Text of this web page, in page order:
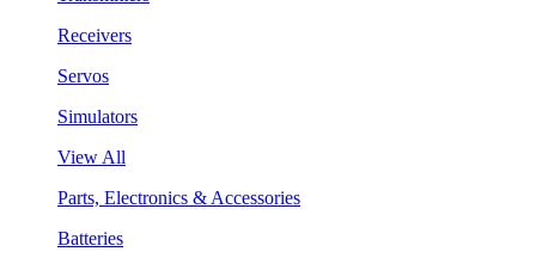
Receivers
Servos
Simulators
View All
Parts, Electronics & Accessories
Batteries